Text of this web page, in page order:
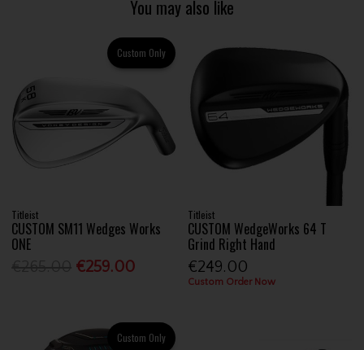
You may also like
Custom Only
Titleist
CUSTOM SM11 Wedges Works
ONE
€259.00
Titleist
CUSTOM WedgeWorks 64 T
Grind Right Hand
€249.00
Custom Order Now
Custom Only